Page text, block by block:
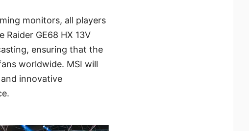
monitors, all players
GE68 HX 13V
ensuring that the
worldwide. MSI will
innovative